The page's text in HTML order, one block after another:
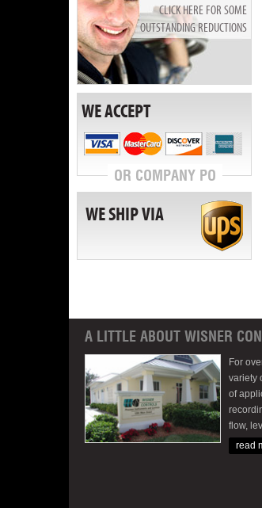
CLICK HERE FOR SOME
OUTSTANDING REDUCTIONS
OR COMPANY PO
WE ACCEPT
WE SHIP VIA
A LITTLE ABOUT WISNER
For
variety
of
flow,
read